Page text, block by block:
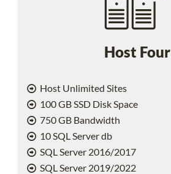
Host Four
Host Unlimited Sites
100 GB SSD Disk Space
750 GB Bandwidth
10 SQL Server db
SQL Server 2016/2017
SQL Server 2019/2022